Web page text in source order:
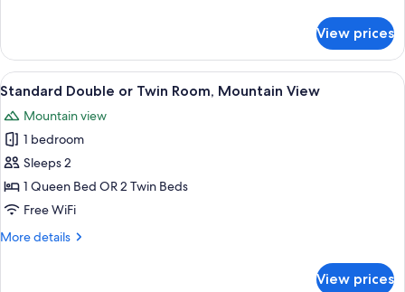
(4
people)
Shared
Dormitory,
Mixed
(4
people)
View prices
View
all
photos
for
Standard
Double
or
Room,
Premium bedding, in-room safe,
3
Standard Double or Twin Room, Mountain View
Mountain view
1 bedroom
Sleeps 2
1 Queen Bed OR 2 Twin Beds
Free WiFi
More details
More
View prices